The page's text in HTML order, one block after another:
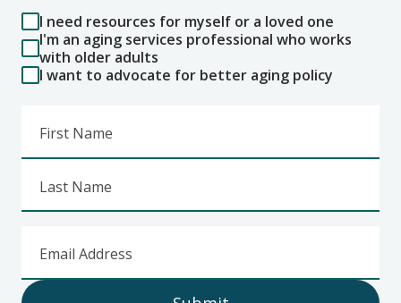
I need resources for myself or a loved one
I'm an aging services professional who works
with older adults
I want to advocate for better aging policy
First Name
Last Name
Email Address